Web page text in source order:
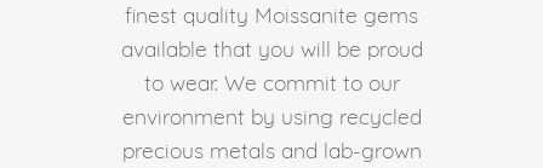
finest quality Moissanite gems
available that you will be proud
to wear. We commit to our
environment by using recycled
precious metals and lab-grown